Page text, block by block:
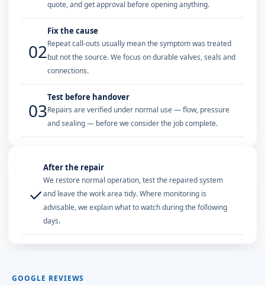
quote, and get approval before opening anything.
02
Fix the cause
Repeat call-outs usually mean the symptom was treated
but not the source. We focus on durable valves, seals and
connections.
03
Test before handover
Repairs are verified under normal use — flow, pressure
and sealing — before we consider the job complete.
✓
After the repair
We restore normal operation, test the repaired system
and leave the work area tidy. Where monitoring is
advisable, we explain what to watch during the following
days.
GOOGLE REVIEWS